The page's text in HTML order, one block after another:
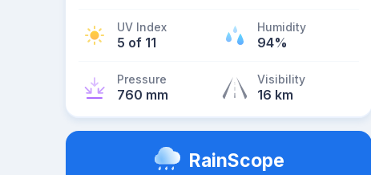
UV Index
5 of 11
Humidity
94%
Pressure
760 mm
Visibility
16 km
RainScope